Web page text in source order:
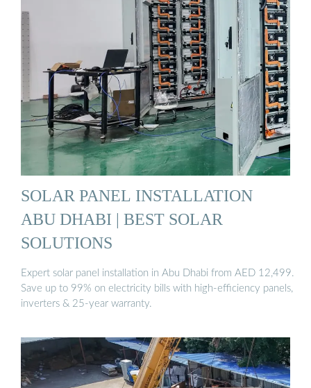
SOLAR PANEL INSTALLATION
ABU DHABI | BEST SOLAR
SOLUTIONS
Expert solar panel installation in Abu Dhabi from AED 12,499.
Save up to 99% on electricity bills with high-efficiency panels,
inverters & 25-year warranty.